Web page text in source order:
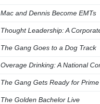
Mac and Dennis Become EMTs
Thought Leadership: A
The Gang Goes to a Dog Track
Overage Drinking: A National
The Gang Gets Ready for
The Golden Bachelor Live